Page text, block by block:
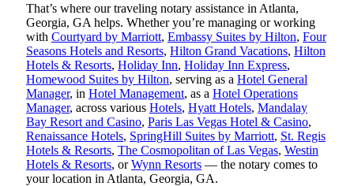
That’s where our traveling notary assistance in Atlanta,
Georgia, GA helps. Whether you’re managing or working
with Courtyard by Marriott, Embassy Suites by Hilton, Four
Seasons Hotels and Resorts, Hilton Grand Vacations, Hilton
Hotels & Resorts, Holiday Inn, Holiday Inn Express,
Homewood Suites by Hilton, serving as a Hotel General
Manager, in Hotel Management, as a Hotel Operations
Manager, across various Hotels, Hyatt Hotels, Mandalay
Bay Resort and Casino, Paris Las Vegas Hotel & Casino,
Renaissance Hotels, SpringHill Suites by Marriott, St. Regis
Hotels & Resorts, The Cosmopolitan of Las Vegas, Westin
Hotels & Resorts, orWynn Resorts — the notary comes to
your location in Atlanta, Georgia, GA.